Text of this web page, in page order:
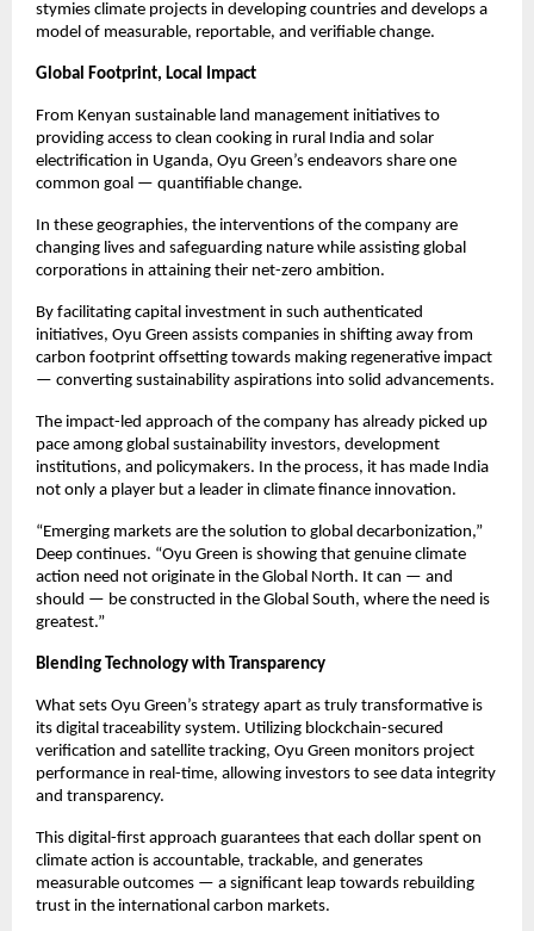
stymies climate projects in developing countries and develops a
model of measurable, reportable, and verifiable change.
Global Footprint, Local Impact
From Kenyan sustainable land management initiatives to
providing access to clean cooking in rural India and solar
electrification in Uganda, Oyu Green’s endeavors share one
common goal — quantifiable change.
In these geographies, the interventions of the company are
changing lives and safeguarding nature while assisting global
corporations in attaining their net-zero ambition.
By facilitating capital investment in such authenticated
initiatives, Oyu Green assists companies in shifting away from
carbon footprint offsetting towards making regenerative impact
— converting sustainability aspirations into solid advancements.
The impact-led approach of the company has already picked up
pace among global sustainability investors, development
institutions, and policymakers. In the process, it has made India
not only a player but a leader in climate finance innovation.
“Emerging markets are the solution to global decarbonization,”
Deep continues. “Oyu Green is showing that genuine climate
action need not originate in the Global North. It can — and
should — be constructed in the Global South, where the need is
greatest.”
Blending Technology with Transparency
What sets Oyu Green’s strategy apart as truly transformative is
its digital traceability system. Utilizing blockchain-secured
verification and satellite tracking, Oyu Green monitors project
performance in real-time, allowing investors to see data integrity
and transparency.
This digital-first approach guarantees that each dollar spent on
climate action is accountable, trackable, and generates
measurable outcomes — a significant leap towards rebuilding
trust in the international carbon markets.